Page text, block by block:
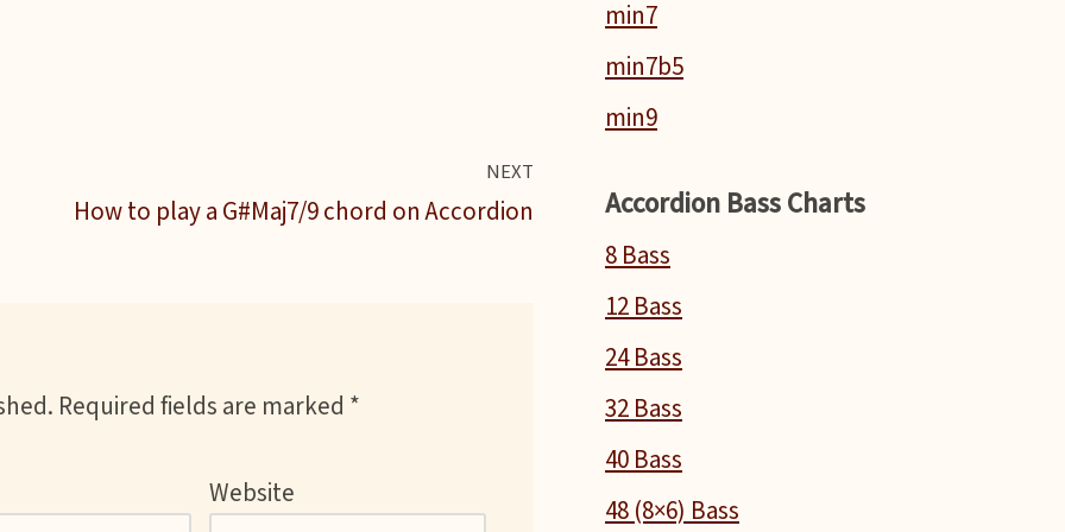
NEXT
How to play a G#Maj7/9 chord on Accordion
Required fields are marked *
Website
min7
min7b5
min9
Accordion Bass Charts
8 Bass
12 Bass
24 Bass
32 Bass
40 Bass
48 (8×6) Bass